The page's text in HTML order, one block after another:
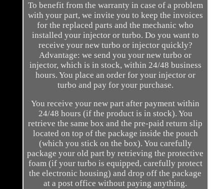
To benefit from the warranty in case of a problem
with your part, we invite you to keep the invoices
for the replaced parts and the mechanic who
installed your injector or turbo. Do you want to
receive your new turbo or injector quickly?
Advantage: we send you your new turbo or
injector, which is in stock, within 24/48 business
hours. You place an order for your injector or
turbo and pay for your purchase.
You receive your new part after payment within
24/48 hours (if the product is in stock). You
retrieve the same box and the pre-paid return slip
located on top of the package inside the pouch
(which you stick on the box). You carefully
package your old part by retrieving the protective
foam (if your turbo is equipped, carefully protect
the electronic housing) and drop off the package
at a post office without paying anything.